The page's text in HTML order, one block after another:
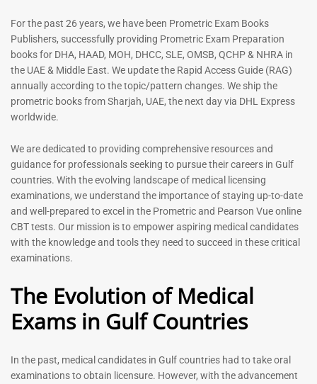
Prometric Exam Questions
2026
Rated
5.00
out of 5
118
Dentist Prometric Exam
Questions – 2026
Rated
out of 5
91
For the past 26 years, we have been Prometric Exam Books
Publishers, successfully providing Prometric Exam Preparation
books for DHA, HAAD, MOH, DHCC, SLE, OMSB, QCHP & NHRA in
the UAE & Middle East. We update the Rapid Access Guide (RAG)
annually according to the topic/pattern changes. We ship the
prometric books from Sharjah, UAE, the next day via DHL Express
worldwide.
We are dedicated to providing comprehensive resources and
guidance for professionals seeking to pursue their careers in Gulf
countries. With the evolving landscape of medical licensing
examinations, we understand the importance of staying up-to-date
and well-prepared to excel in the Prometric and Pearson Vue online
CBT tests. Our mission is to empower aspiring medical candidates
with the knowledge and tools they need to succeed in these critical
examinations.
The Evolution of Medical
Exams in Gulf Countries
In the past, medical candidates in Gulf countries had to take oral
examinations to obtain licensure. However, with the advancement